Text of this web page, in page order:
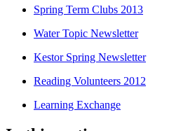
Spring Term Clubs 2013
Water Topic Newsletter
Kestor Spring Newsletter
Reading Volunteers 2012
Learning Exchange